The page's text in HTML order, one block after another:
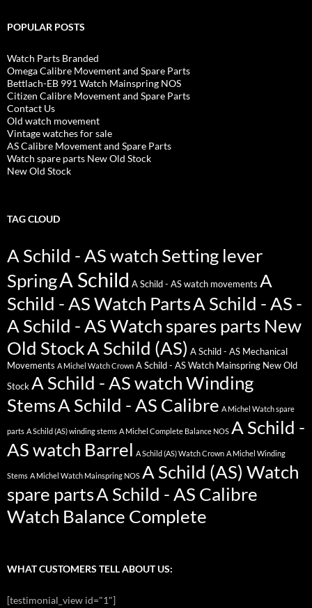
POPULAR POSTS
Watch Parts Branded
Omega Calibre Movement and Spare Parts
Bettlach-EB 991 Watch Mainspring NOS
Citizen Calibre Movement and Spare Parts
Contact Us
Old watch movement
Vintage watches for sale
AS Calibre Movement and Spare Parts
Watch spare parts New Old Stock
New Old Stock
TAG CLOUD
A Schild - AS watch Setting lever
SpringA Schild A Schild - AS watch movements A
Schild - AS Watch PartsA Schild - AS -
A Schild - AS Watch spares parts New
Old StockA Schild (AS) A Schild - AS Mechanical
Movements A Michel Watch Crown A Schild - AS Watch Mainspring New Old
Stock A Schild - AS watch Winding
StemsA Schild - AS Calibre A Michel Watch spare
parts A Schild (AS) winding stems A Michel Complete Balance NOS A Schild -
AS watch Barrel A Schild (AS) Watch Crown A Michel Winding
Stems A Michel Watch Mainspring NOS A Schild (AS) Watch
spare partsA Schild - AS Calibre
Watch Balance Complete
WHAT CUSTOMERS TELL ABOUT US:
[testimonial_view id="1"]